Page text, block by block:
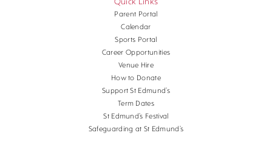
Quick Links
Parent Portal
Calendar
Sports Portal
Career Opportunities
Venue Hire
How to Donate
Support St Edmund’s
Term Dates
St Edmund’s Festival
Safeguarding at St Edmund’s